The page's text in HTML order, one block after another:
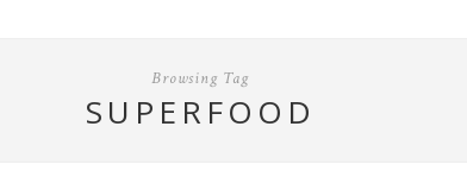
Browsing Tag
SUPERFOOD